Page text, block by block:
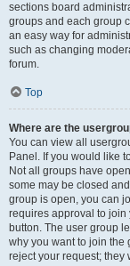
sections board
groups and each group
an easy way for
such as changing
forum.
Top
Where are the
You can view all
Panel. If you would like
Not all groups have
some may be closed
group is open, you can
requires approval to join
button. The user group
why you want to join the
reject your request; they